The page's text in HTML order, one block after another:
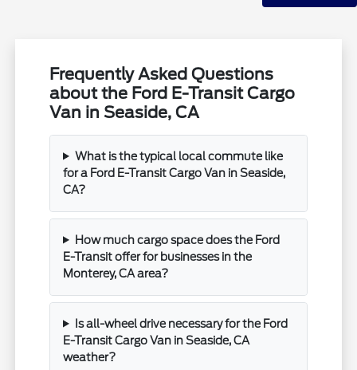
Frequently Asked Questions
about the Ford E-Transit Cargo
Van in Seaside, CA
What is the typical local commute like
for a Ford E-Transit Cargo Van in Seaside,
CA?
How much cargo space does the Ford
E-Transit offer for businesses in the
Monterey, CA area?
Is all-wheel drive necessary for the Ford
E-Transit Cargo Van in Seaside, CA
weather?